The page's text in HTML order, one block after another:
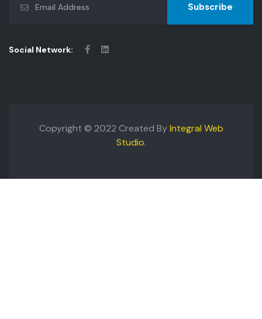
Subscribe
Social Network:
Copyright © 2022 Created ByIntegral Web
Studio.